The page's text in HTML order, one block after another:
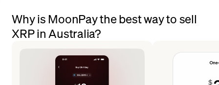
Why is MoonPay the best way to sell
XRP in Australia?